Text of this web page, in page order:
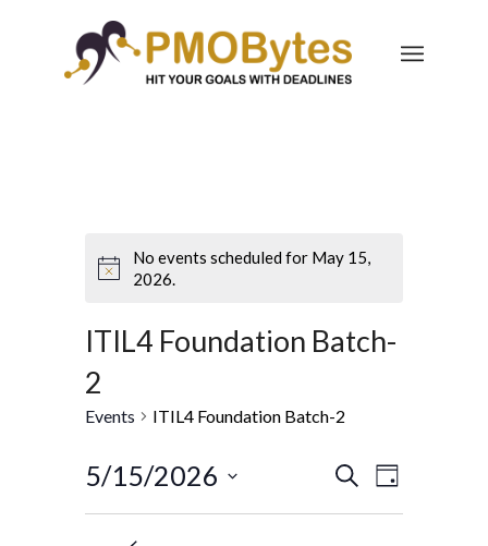
No events scheduled for May 15,
2026.
ITIL4 Foundation Batch-
2
Events ITIL4 Foundation Batch-2
Events
Search
SearchEvent
Views
Day
5/15/2026